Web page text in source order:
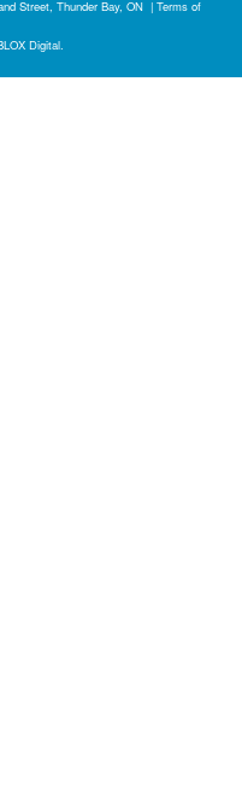
Street, Thunder Bay, ON | Terms of
Digital